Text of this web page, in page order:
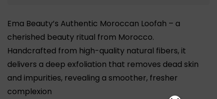
Ema Beauty’s Authentic Moroccan Loofah – a
cherished beauty ritual from Morocco.
Handcrafted from high-quality natural fibers, it
delivers a deep exfoliation that removes dead skin
and impurities, revealing a smoother, fresher
complexion